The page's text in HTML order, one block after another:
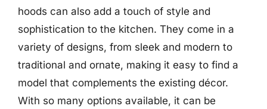
hoods can also add a touch of style and
sophistication to the kitchen. They come in a
variety of designs, from sleek and modern to
traditional and ornate, making it easy to find a
model that complements the existing décor.
With so many options available, it can be